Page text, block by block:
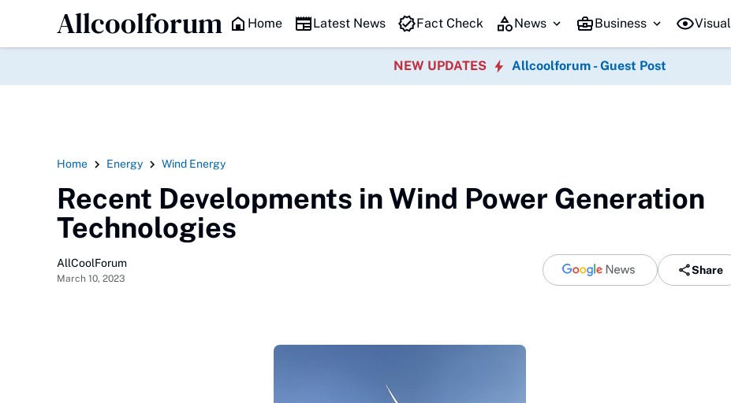
HEADLINE
Allcoolforum Home Latest News Fact Check News Business Visual
NEW UPDATES Allcoolforum - Guest Post
Home Energy Wind Energy
Recent Developments in Wind Power Generation
Technologies
AllCoolForum
March 10, 2023
Share